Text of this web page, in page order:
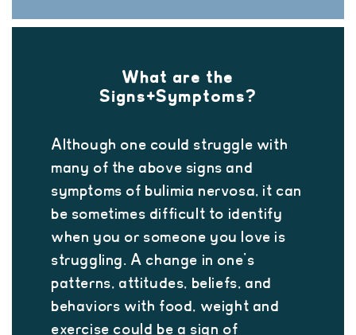
What are the
Signs+Symptoms?
Although one could struggle with
many of the above signs and
symptoms of bulimia nervosa, it can
be sometimes difficult to identify
when you or someone you love is
struggling. A change in one’s
patterns, attitudes, beliefs, and
behaviors with food, weight and
exercise could be a sign of